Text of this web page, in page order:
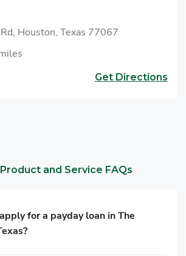
Houston, Texas 77067
Get Directions
and Service FAQs
for a payday loan in The